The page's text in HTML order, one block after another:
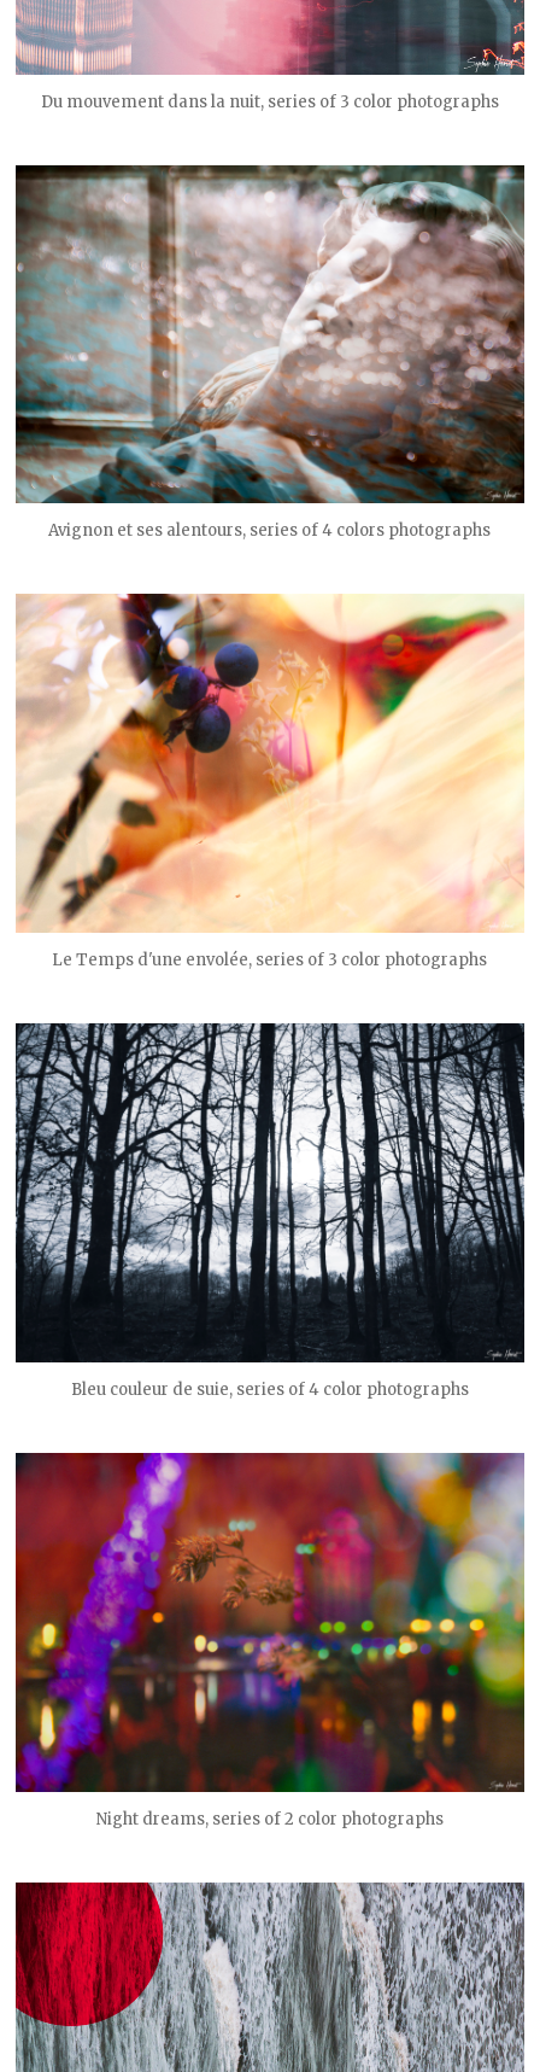
Du mouvement dans la nuit, series of 3 color photographs
Avignon et ses alentours, series of 4 colors photographs
Le Temps d'une envolée, series of 3 color photographs
Bleu couleur de suie, series of 4 color photographs
Night dreams, series of 2 color photographs